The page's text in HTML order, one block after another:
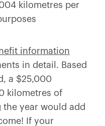
kilometres per
information
in detail. Based
a $25,000
kilometres of
year would add
If your